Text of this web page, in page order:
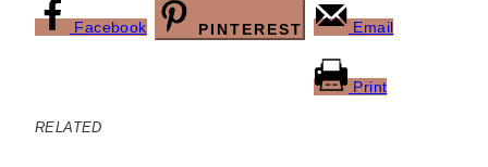
Facebook PINTEREST Email
Print
RELATED